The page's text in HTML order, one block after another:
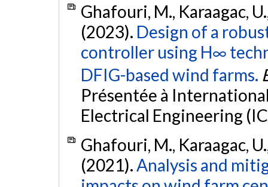
Ghafouri, M., Karaagac,
(2023). Design of a
controller using H∞
DFIG-based wind farms.
Présentée à
Electrical Engineering
Ghafouri, M., Karaagac,
(2021).Analysis and